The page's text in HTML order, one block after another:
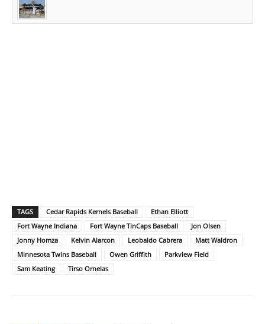
TAGS Cedar Rapids Kernels Baseball
Ethan Elliott
Fort Wayne Indiana
Fort Wayne TinCaps Baseball
Jon Olsen
Jonny Homza
Kelvin Alarcon Leobaldo Cabrera
Matt Waldron
Minnesota Twins Baseball
Owen Griffith
Parkview Field
Sam Keating
Tirso Ornelas